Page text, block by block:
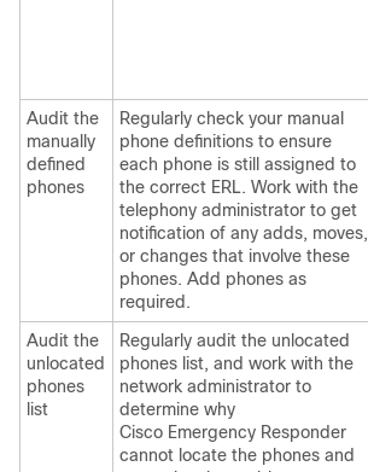
Audit the
manually
defined
phones
Regularly check your manual
phone definitions to ensure
each phone is still assigned to
the correct ERL. Work with the
telephony administrator to get
notification of any adds, moves,
or changes that involve these
phones. Add phones as
required.
Audit the
unlocated
phones
list
Regularly audit the unlocated
phones list, and work with the
network administrator to
determine why
Cisco Emergency Responder
cannot locate the phones and